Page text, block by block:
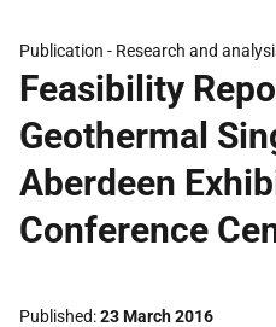
Publication - Research and
Feasibility
Geothermal
Aberdeen
Conference
Published 23 March 2016